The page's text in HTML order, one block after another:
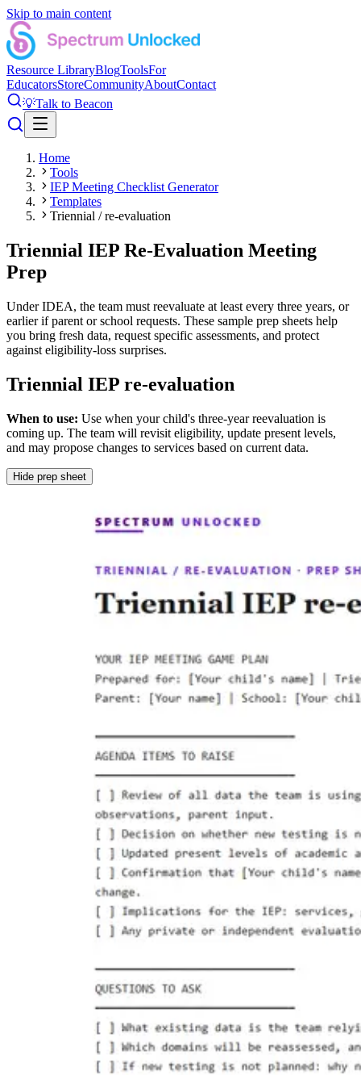
Skip to main content
Resource LibraryBlogToolsFor
EducatorsStoreCommunityAboutContact
💡Talk to Beacon
Home
Tools
IEP Meeting Checklist Generator
Templates
Triennial / re-evaluation
Triennial IEP Re-Evaluation Meeting
Prep
Under IDEA, the team must reevaluate at least every three years, or
earlier if parent or school requests. These sample prep sheets help
you bring fresh data, request specific assessments, and protect
against eligibility-loss surprises.
Triennial IEP re-evaluation
When to use: Use when your child's three-year reevaluation is
coming up. The team will revisit eligibility, update present levels,
and may propose changes to services based on current data.
Hide prep sheet